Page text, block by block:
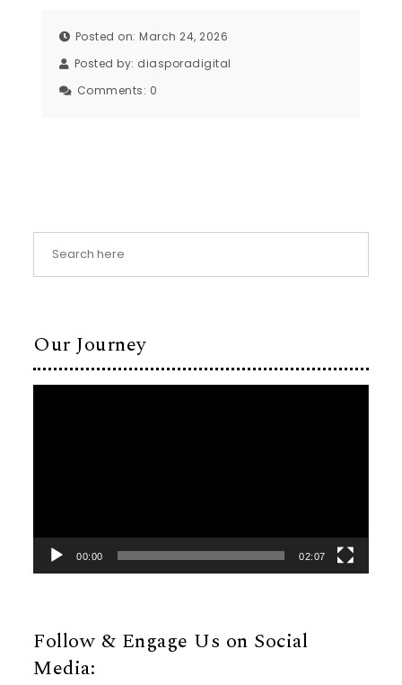
Posted on: March 24, 2026
Posted by: diasporadigital
Comments: 0
Our Journey
00:00 02:07
Follow & Engage Us on Social
Media: